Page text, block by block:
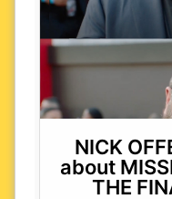
NICK
about
THE